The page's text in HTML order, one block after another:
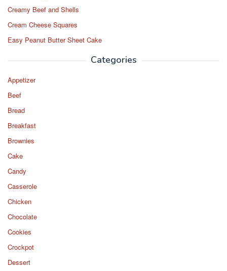
Creamy Beef and Shells
Cream Cheese Squares
Easy Peanut Butter Sheet Cake
Categories
Appetizer
Beef
Bread
Breakfast
Brownies
Cake
Candy
Casserole
Chicken
Chocolate
Cookies
Crockpot
Dessert